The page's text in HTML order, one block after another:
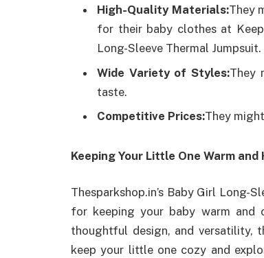
High-Quality Materials:They
for their baby clothes at
Long-Sleeve Thermal Jumpsuit.
Wide Variety of Styles:They
taste.
Competitive Prices:They
Keeping Your Little One Warm
Thesparkshop.in’s Baby Girl Long-
for keeping your baby warm
thoughtful design, and versatility,
keep your little one cozy and